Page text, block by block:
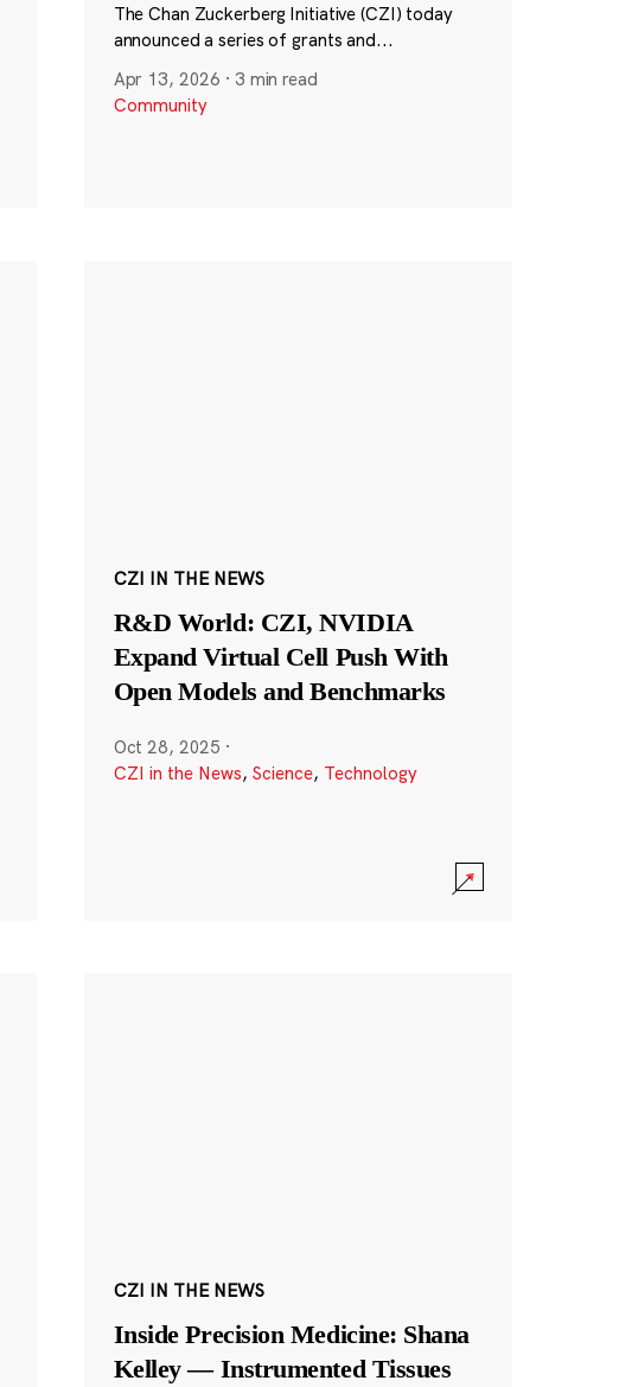
The Chan Zuckerberg Initiative (CZI) today
announced a series of grants and...
Apr 13, 2026 · 3 min read
Community
CZI IN THE NEWS
R&D World: CZI, NVIDIA
Expand Virtual Cell Push With
Open Models and Benchmarks
Oct 28, 2025 ·
CZI in the News, Science, Technology
CZI IN THE NEWS
Inside Precision Medicine: Shana
Kelley — Instrumented Tissues